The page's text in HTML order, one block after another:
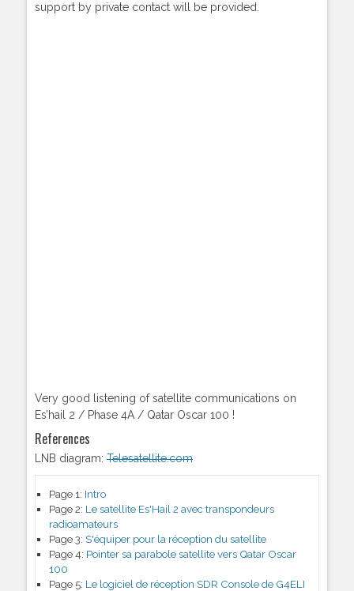
support by private contact will be provided.
Very good listening of satellite communications on
Es’hail 2 / Phase 4A / Qatar Oscar 100 !
References
LNB diagram: Telesatellite.com
Page 1: Intro
Page 2: Le satellite Es'Hail 2 avec transpondeurs
radioamateurs
Page 3: S'équiper pour la réception du satellite
Page 4: Pointer sa parabole satellite vers Qatar Oscar
100
Page 5: Le logiciel de réception SDR Console de G4ELI